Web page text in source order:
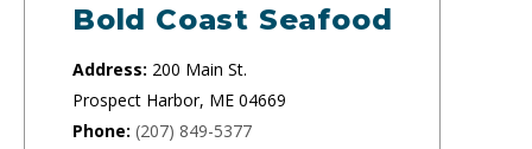
Bold Coast Seafood
Address: 200 Main St.
Prospect Harbor, ME 04669
Phone: (207) 849-5377